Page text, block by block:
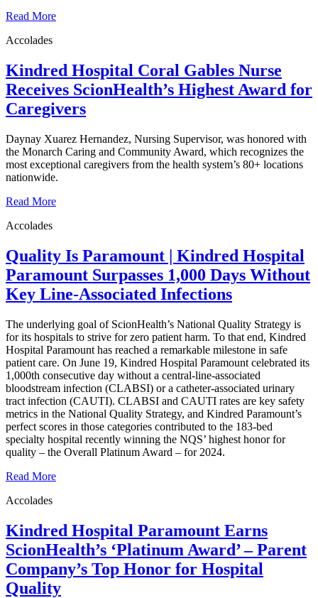
Read More
Accolades
Kindred Hospital Coral Gables Nurse
Receives ScionHealth’s Highest Award for
Caregivers
Daynay Xuarez Hernandez, Nursing Supervisor, was honored with
the Monarch Caring and Community Award, which recognizes the
most exceptional caregivers from the health system’s 80+ locations
nationwide.
Read More
Accolades
Quality Is Paramount | Kindred Hospital
Paramount Surpasses 1,000 Days Without
Key Line-Associated Infections
The underlying goal of ScionHealth’s National Quality Strategy is
for its hospitals to strive for zero patient harm. To that end, Kindred
Hospital Paramount has reached a remarkable milestone in safe
patient care. On June 19, Kindred Hospital Paramount celebrated its
1,000th consecutive day without a central-line-associated
bloodstream infection (CLABSI) or a catheter-associated urinary
tract infection (CAUTI). CLABSI and CAUTI rates are key safety
metrics in the National Quality Strategy, and Kindred Paramount’s
perfect scores in those categories contributed to the 183-bed
specialty hospital recently winning the NQS’ highest honor for
quality – the Overall Platinum Award – for 2024.
Read More
Accolades
Kindred Hospital Paramount Earns
ScionHealth’s ‘Platinum Award’ ‒ Parent
Company’s Top Honor for Hospital
Quality